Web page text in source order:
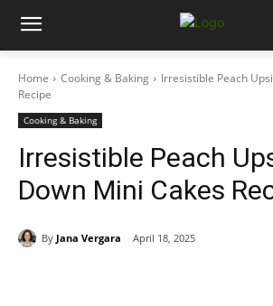
Home Cooking & Baking
Irresistible Peach
Recipe
Cooking & Baking
Irresistible Peach
Down Mini Cakes
By Jana Vergara April 18, 2025